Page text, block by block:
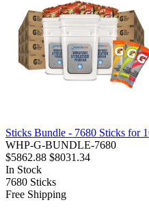
Sticks Bundle - 7680 Sticks for
WHP-G-BUNDLE-7680
$5862.88 $8031.34
In Stock
7680 Sticks
Free Shipping